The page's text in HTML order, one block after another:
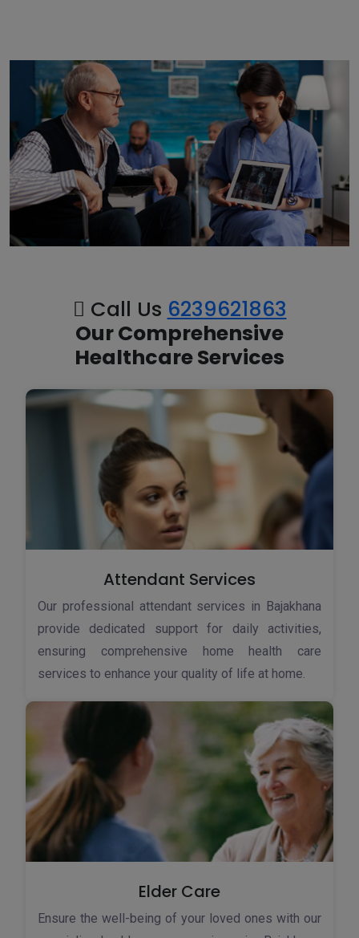
Call Us 6239621863
Our Comprehensive
Healthcare Services
Attendant Services
Our professional attendant services in Bajakhana
provide dedicated support for daily activities,
ensuring comprehensive home health care
services to enhance your quality of life at home.
Elder Care
Ensure the well-being of your loved ones with our